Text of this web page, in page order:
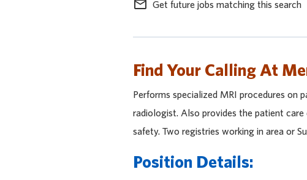
mail_outline Get future jobs matching this search
Find Your Calling At
Performs specialized MRI procedures on
radiologist. Also provides the patient
safety. Two registries working in area or
Position Details: